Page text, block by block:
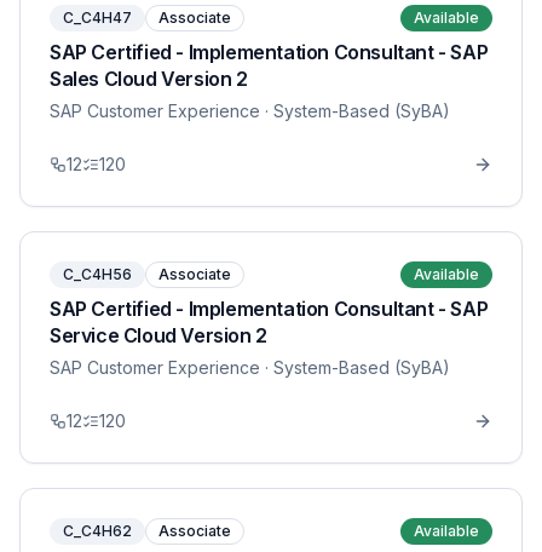
C_C4H47 Associate Available
SAP Certified - Implementation Consultant - SAP
Sales Cloud Version 2
SAP Customer Experience · System-Based (SyBA)
12 120
C_C4H56 Associate Available
SAP Certified - Implementation Consultant - SAP
Service Cloud Version 2
SAP Customer Experience · System-Based (SyBA)
12 120
C_C4H62 Associate Available